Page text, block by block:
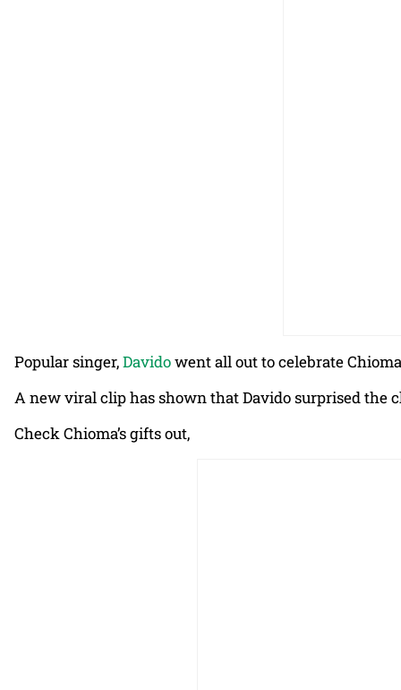
Popular singer,Davidowent all out to celebrate
A new viral clip has shown that Davido surprised the
Check Chioma’s gifts out,